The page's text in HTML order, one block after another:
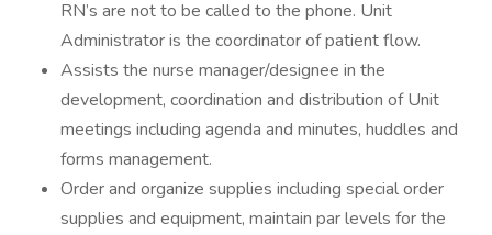
RN’s are not to be called to the phone. Unit
Administrator is the coordinator of patient flow.
Assists the nurse manager/designee in the
development, coordination and distribution of Unit
meetings including agenda and minutes, huddles and
forms management.
Order and organize supplies including special order
supplies and equipment, maintain par levels for the